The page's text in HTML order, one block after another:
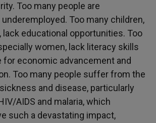
Too many people are
Too many children,
lack educational opportunities. Too
women, lack literacy skills
for economic advancement and
Too many people suffer from the
and disease, particularly
AIDS and malaria, which
such a devastating impact,